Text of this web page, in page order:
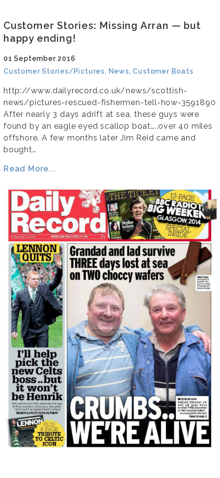
Customer Stories: Missing Arran — but
happy ending!
01 September 2016
Customer Stories/Pictures, News, Customer Boats
http://www.dailyrecord.co.uk/news/scottish-
news/pictures-rescued-fishermen-tell-how-3591890
After nearly 3 days adrift at sea, these guys were
found by an eagle eyed scallop boat…..over 40 miles
offshore. A few months later Jim Reid came and
bought…
Read More...